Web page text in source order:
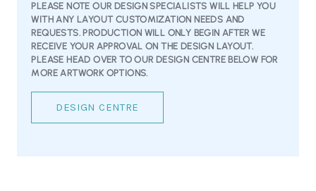
PLEASE NOTE OUR DESIGN SPECIALISTS WILL HELP YOU
WITH ANY LAYOUT CUSTOMIZATION NEEDS AND
REQUESTS. PRODUCTION WILL ONLY BEGIN AFTER WE
RECEIVE YOUR APPROVAL ON THE DESIGN LAYOUT.
PLEASE HEAD OVER TO OUR DESIGN CENTRE BELOW FOR
MORE ARTWORK OPTIONS.
DESIGN CENTRE